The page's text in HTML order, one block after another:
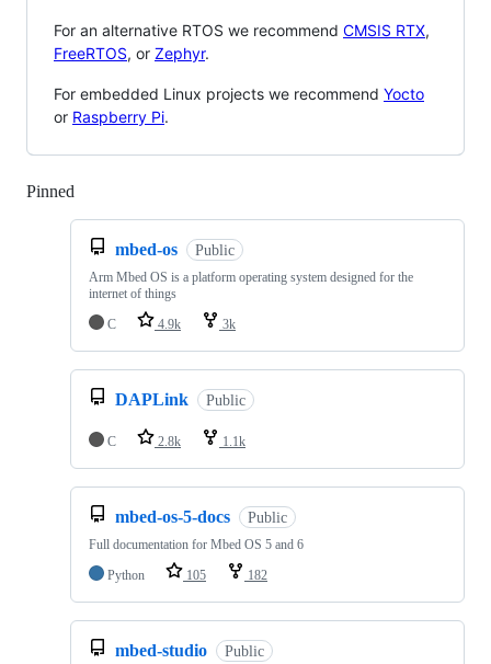
For an alternative RTOS we recommend CMSIS RTX,
FreeRTOS, or Zephyr.
For embedded Linux projects we recommend Yocto
or Raspberry Pi.
Pinned
mbed-os Public
Arm Mbed OS is a platform operating system designed for the
internet of things
C
4.9k 3k
DAPLink Public
C 2.8k 1.1k
mbed-os-5-docs Public
Full documentation for Mbed OS 5 and 6
Python
105 182
mbed-studio Public